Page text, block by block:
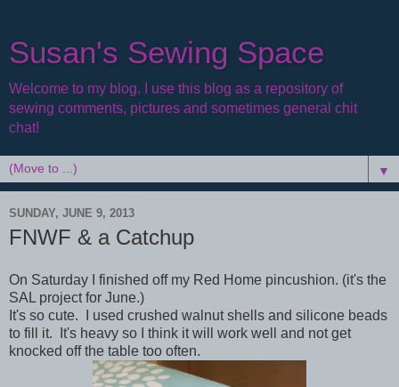
Susan's Sewing Space
Welcome to my blog. I use this blog as a repository of
sewing comments, pictures and sometimes general chit
chat!
▼
SUNDAY, JUNE 9, 2013
FNWF & a Catchup
On Saturday I finished off my Red Home pincushion. (it's the
SAL project for June.)
It's so cute. I used crushed walnut shells and silicone beads
to fill it. It's heavy so I think it will work well and not get
knocked off the table too often.